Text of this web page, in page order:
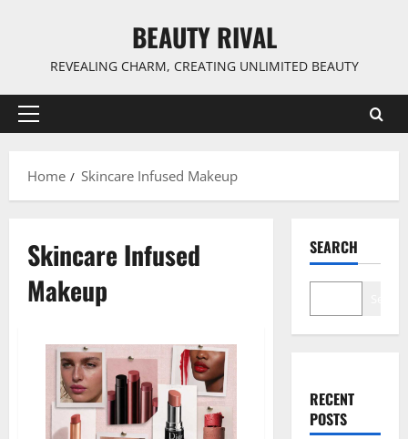
BEAUTY RIVAL
REVEALING CHARM, CREATING UNLIMITED BEAUTY
Primary
Home
Skincare Infused Makeup
Skincare Infused
Makeup
SEARCH
RECENT
POSTS